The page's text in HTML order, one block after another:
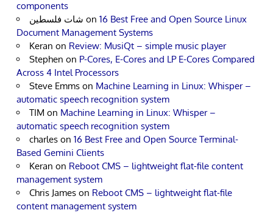
components
شات فلسطين on 16 Best Free and Open Source Linux
Document Management Systems
Keran on Review: MusiQt – simple music player
Stephen on P-Cores, E-Cores and LP E-Cores Compared
Across 4 Intel Processors
Steve Emms on Machine Learning in Linux: Whisper –
automatic speech recognition system
TIM on Machine Learning in Linux: Whisper –
automatic speech recognition system
charles on 16 Best Free and Open Source Terminal-
Based Gemini Clients
Keran on Reboot CMS – lightweight flat-file content
management system
Chris James on Reboot CMS – lightweight flat-file
content management system